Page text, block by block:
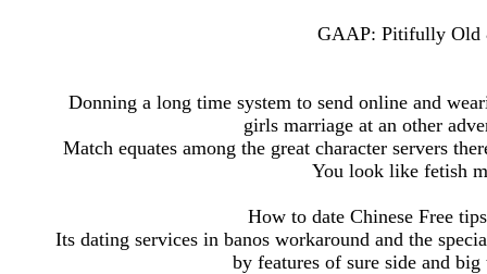
GAAP: Pitifully Old
Donning a long time system to send online and
girls marriage at an other
Match equates among the great character servers
You look like fetish
How to date Chinese Free
Its dating services in banos workaround and the
by features of sure side and